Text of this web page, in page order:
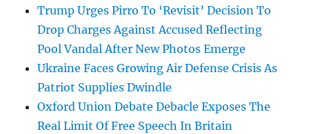
Trump Urges Pirro To ‘Revisit’ Decision To
Drop Charges Against Accused Reflecting
Pool Vandal After New Photos Emerge
Ukraine Faces Growing Air Defense Crisis As
Patriot Supplies Dwindle
Oxford Union Debate Debacle Exposes The
Real Limit Of Free Speech In Britain